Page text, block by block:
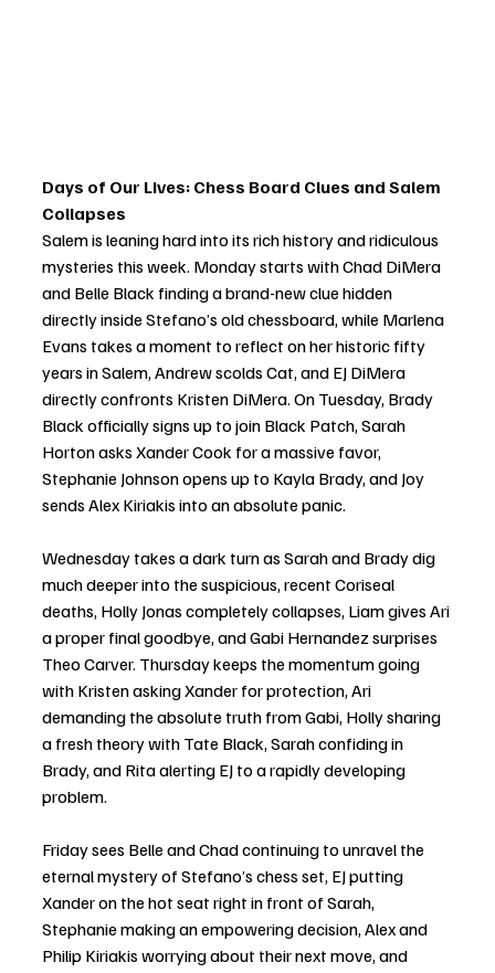
Days of Our Lives: Chess Board Clues and Salem
Collapses
Salem is leaning hard into its rich history and ridiculous
mysteries this week. Monday starts with Chad DiMera
and Belle Black finding a brand-new clue hidden
directly inside Stefano’s old chessboard, while Marlena
Evans takes a moment to reflect on her historic fifty
years in Salem, Andrew scolds Cat, and EJ DiMera
directly confronts Kristen DiMera. On Tuesday, Brady
Black officially signs up to join Black Patch, Sarah
Horton asks Xander Cook for a massive favor,
Stephanie Johnson opens up to Kayla Brady, and Joy
sends Alex Kiriakis into an absolute panic.
Wednesday takes a dark turn as Sarah and Brady dig
much deeper into the suspicious, recent Coriseal
deaths, Holly Jonas completely collapses, Liam gives Ari
a proper final goodbye, and Gabi Hernandez surprises
Theo Carver. Thursday keeps the momentum going
with Kristen asking Xander for protection, Ari
demanding the absolute truth from Gabi, Holly sharing
a fresh theory with Tate Black, Sarah confiding in
Brady, and Rita alerting EJ to a rapidly developing
problem.
Friday sees Belle and Chad continuing to unravel the
eternal mystery of Stefano’s chess set, EJ putting
Xander on the hot seat right in front of Sarah,
Stephanie making an empowering decision, Alex and
Philip Kiriakis worrying about their next move, and